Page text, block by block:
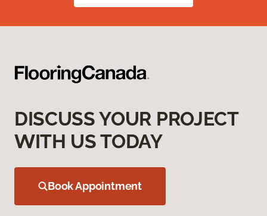
DISCUSS YOUR PROJECT
WITH US TODAY
Book Appointment